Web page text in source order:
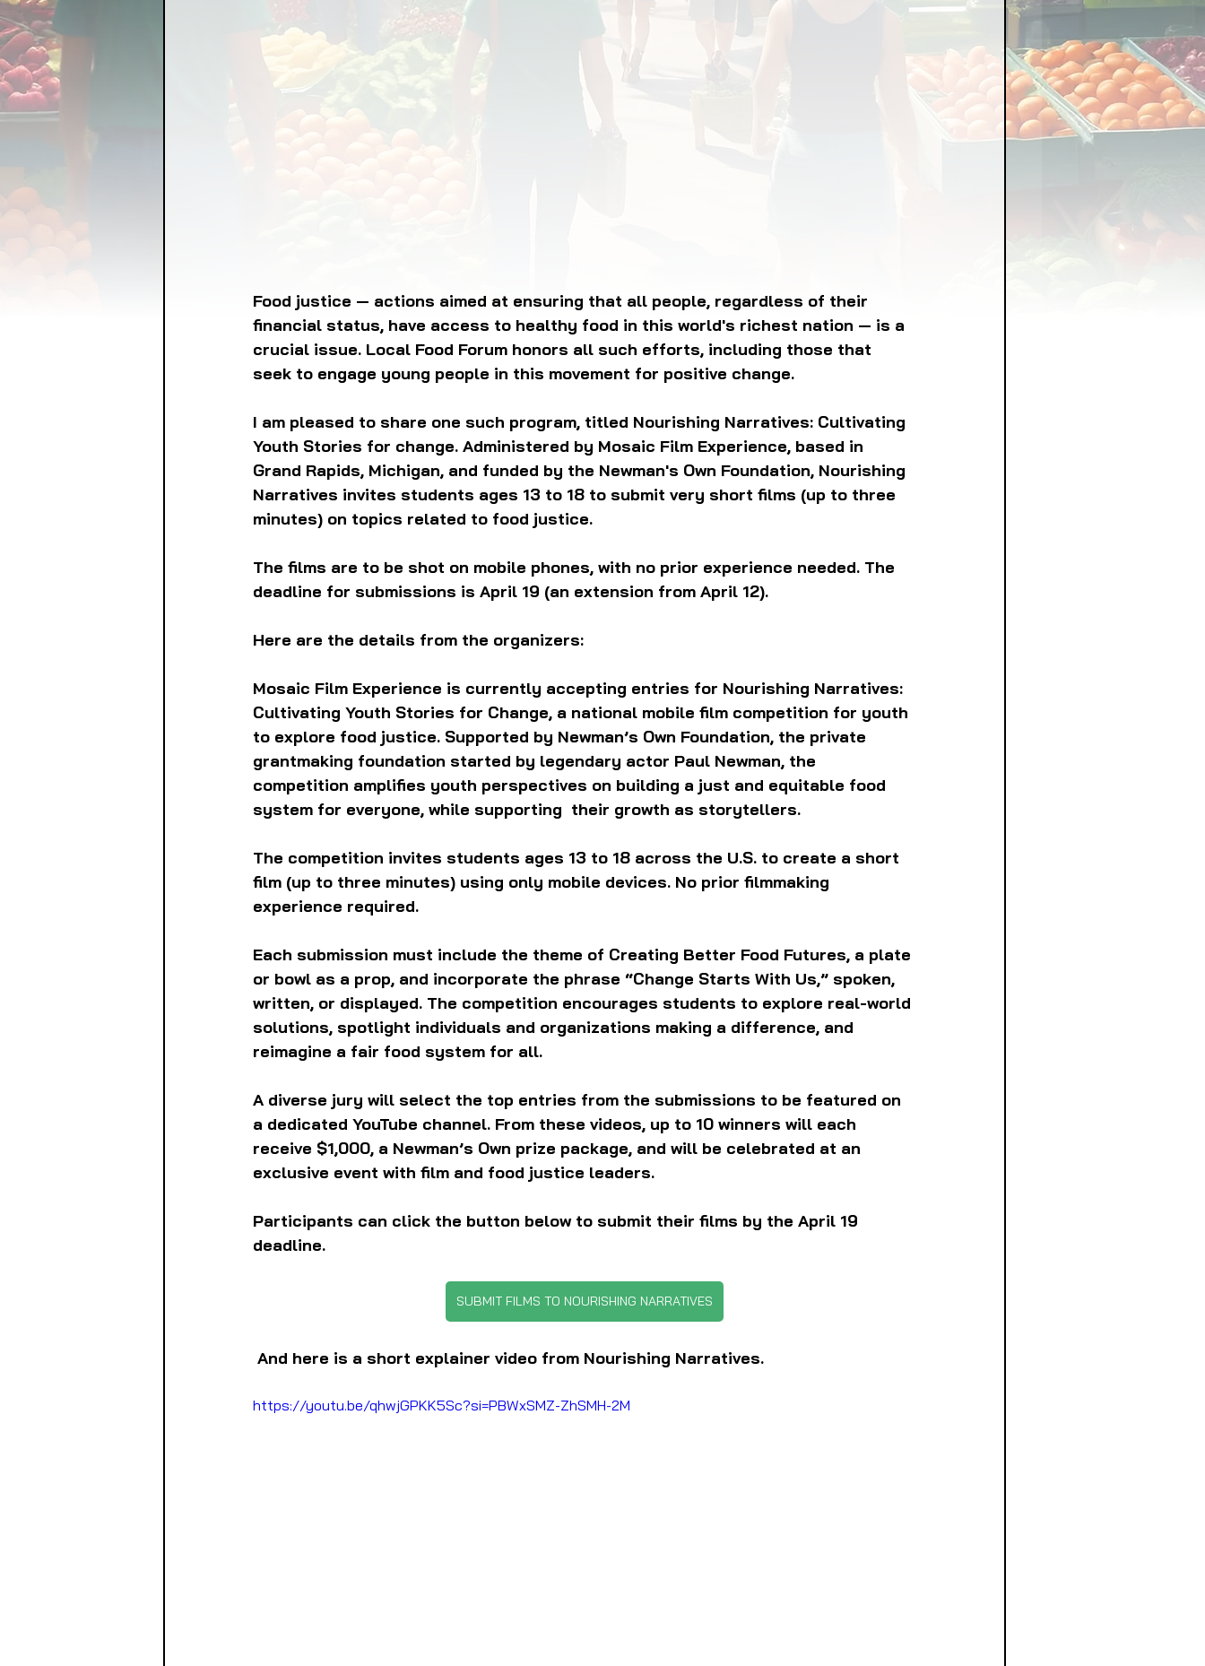
FOOD GARDENING FOOD JUSTICE FOOD NON-PROFITS FOOD POLICY
FOOD SOVEREIGNTY FOOD & ECONOMIC DEVELOPMENT
Food justice — actions aimed at ensuring that all people, regardless of their
financial status, have access to healthy food in this world's richest nation — is a
crucial issue. Local Food Forum honors all such efforts, including those that
seek to engage young people in this movement for positive change.
I am pleased to share one such program, titled Nourishing Narratives: Cultivating
Youth Stories for change. Administered by Mosaic Film Experience, based in
Grand Rapids, Michigan, and funded by the Newman's Own Foundation, Nourishing
Narratives invites students ages 13 to 18 to submit very short films (up to three
minutes) on topics related to food justice.
The films are to be shot on mobile phones, with no prior experience needed. The
deadline for submissions is April 19 (an extension from April 12).
Here are the details from the organizers:
Mosaic Film Experience is currently accepting entries for Nourishing Narratives:
Cultivating Youth Stories for Change, a national mobile film competition for youth
to explore food justice. Supported by Newman’s Own Foundation, the private
grantmaking foundation started by legendary actor Paul Newman, the
competition amplifies youth perspectives on building a just and equitable food
system for everyone, while supporting  their growth as storytellers.
The competition invites students ages 13 to 18 across the U.S. to create a short
film (up to three minutes) using only mobile devices. No prior filmmaking
experience required.
Each submission must include the theme of Creating Better Food Futures, a plate
or bowl as a prop, and incorporate the phrase “Change Starts With Us,” spoken,
written, or displayed. The competition encourages students to explore real-world
solutions, spotlight individuals and organizations making a difference, and
reimagine a fair food system for all.
A diverse jury will select the top entries from the submissions to be featured on
a dedicated YouTube channel. From these videos, up to 10 winners will each
receive $1,000, a Newman’s Own prize package, and will be celebrated at an
exclusive event with film and food justice leaders.
Participants can click the button below to submit their films by the April 19
deadline.
SUBMIT FILMS TO NOURISHING NARRATIVES
And here is a short explainer video from Nourishing Narratives.
https://youtu.be/qhwjGPKK5Sc?si=PBWxSMZ-ZhSMH-2M